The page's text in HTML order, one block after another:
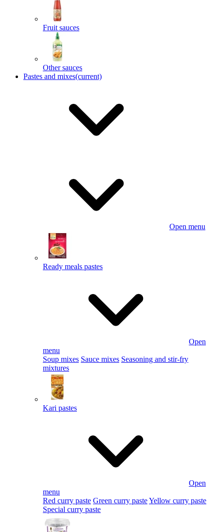
Fruit sauces
Other sauces
Pastes and mixes(current)
Open menu
Ready meals pastes
Open
menu
Soup mixes Sauce mixes Seasoning and stir-fry
mixtures
Kari pastes
Open
menu
Red curry paste Green curry pasteYellow curry paste
Special curry paste